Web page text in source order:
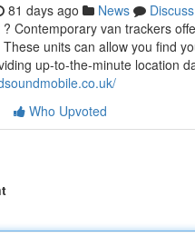
81 days ago News
Discuss
Contemporary van trackers
units can allow you find
up-to-the-minute location
Who Upvoted